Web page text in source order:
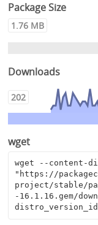
Package Size
1.76 MB
Downloads
202
wget
wget --content-
"https://
project/stable/
-16.1.16.gem/